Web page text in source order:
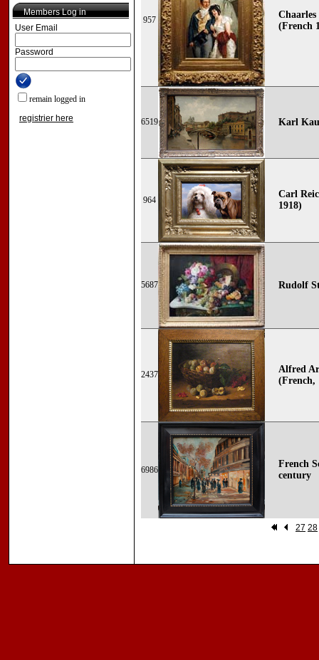
Members Log in
User Email
Password
remain logged in
registrier here
957
Chaarles
(French
6519 Karl
964
Carl
1918)
5687 Rudolf
2437
Alfred
(French,
6986
French
century
27 28